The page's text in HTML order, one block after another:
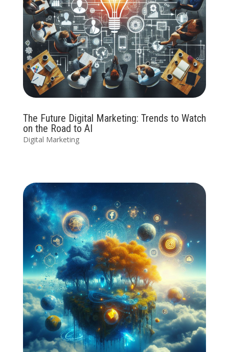
The Future Digital Marketing: Trends to Watch
on the Road to AI
Digital Marketing